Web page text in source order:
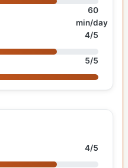
60
min/day
4/5
5/5
4/5